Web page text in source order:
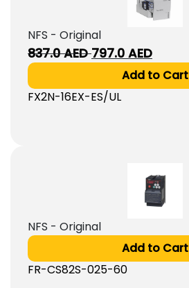
NFS - Original
837.0AEDOriginal
price
837.0
797.0 AEDCurrent
price
is:
Add to Cart
FX2N-16EX-ES/UL
NFS - Original
Add to Cart
FR-CS82S-025-60